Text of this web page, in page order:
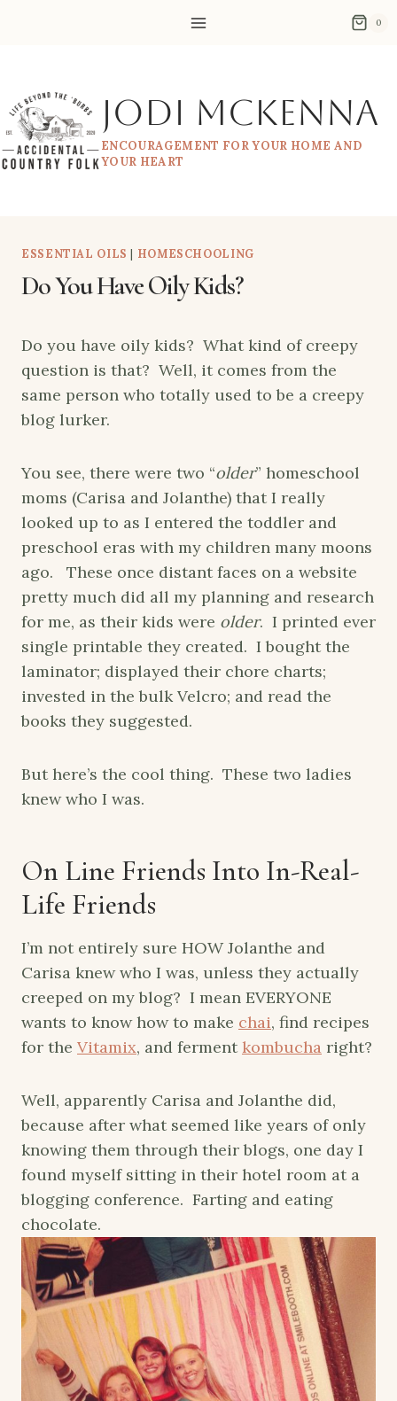
0
Jodi McKenna
ENCOURAGEMENT FOR YOUR HOME AND
YOUR HEART
ESSENTIAL OILS | HOMESCHOOLING
Do You Have Oily Kids?
Do you have oily kids? What kind of creepy
question is that? Well, it comes from the
same person who totally used to be a creepy
blog lurker.
You see, there were two “older” homeschool
moms (Carisa and Jolanthe) that I really
looked up to as I entered the toddler and
preschool eras with my children many moons
ago. These once distant faces on a website
pretty much did all my planning and research
for me, as their kids were older. I printed ever
single printable they created. I bought the
laminator; displayed their chore charts;
invested in the bulk Velcro; and read the
books they suggested.
But here’s the cool thing. These two ladies
knew who I was.
On Line Friends Into In-Real-
Life Friends
I’m not entirely sure HOW Jolanthe and
Carisa knew who I was, unless they actually
creeped on my blog? I mean EVERYONE
wants to know how to make chai, find recipes
for the Vitamix, and fermentkombucha right?
Well, apparently Carisa and Jolanthe did,
because after what seemed like years of only
knowing them through their blogs, one day I
found myself sitting in their hotel room at a
blogging conference. Farting and eating
chocolate.